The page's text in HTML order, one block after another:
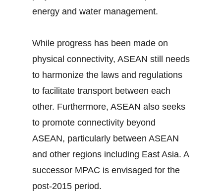
energy and water management.
While progress has been made on
physical connectivity, ASEAN still needs
to harmonize the laws and regulations
to facilitate transport between each
other. Furthermore, ASEAN also seeks
to promote connectivity beyond
ASEAN, particularly between ASEAN
and other regions including East Asia. A
successor MPAC is envisaged for the
post-2015 period.